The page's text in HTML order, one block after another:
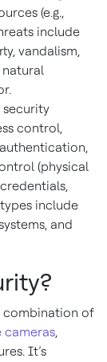
(e.g.,
include
vandalism,
natural
security
control,
(physical
include
and
combination of
cameras,
It’s